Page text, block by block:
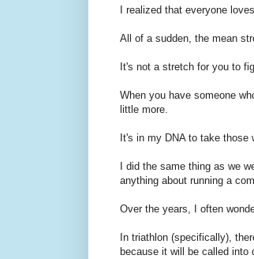
I realized that everyone
All of a sudden, the mean
It's not a stretch for you to
When you have someone
little more.
It's in my DNA to take
I did the same thing as we
anything about running a
Over the years, I often
In triathlon (specifically),
because it will be called